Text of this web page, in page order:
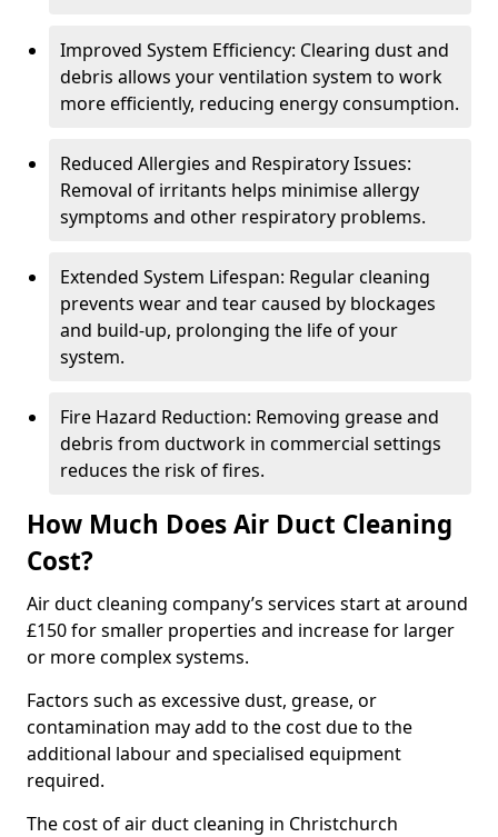
Improved System Efficiency: Clearing dust and
debris allows your ventilation system to work
more efficiently, reducing energy consumption.
Reduced Allergies and Respiratory Issues:
Removal of irritants helps minimise allergy
symptoms and other respiratory problems.
Extended System Lifespan: Regular cleaning
prevents wear and tear caused by blockages
and build-up, prolonging the life of your
system.
Fire Hazard Reduction: Removing grease and
debris from ductwork in commercial settings
reduces the risk of fires.
How Much Does Air Duct Cleaning
Cost?
Air duct cleaning company’s services start at around
£150 for smaller properties and increase for larger
or more complex systems.
Factors such as excessive dust, grease, or
contamination may add to the cost due to the
additional labour and specialised equipment
required.
The cost of air duct cleaning in Christchurch